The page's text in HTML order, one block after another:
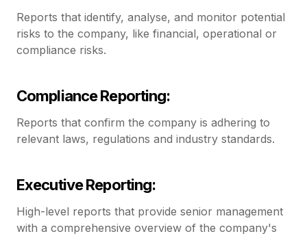
Reports that identify, analyse, and monitor potential
risks to the company, like financial, operational or
compliance risks.
Compliance Reporting:
Reports that confirm the company is adhering to
relevant laws, regulations and industry standards.
Executive Reporting:
High-level reports that provide senior management
with a comprehensive overview of the company's